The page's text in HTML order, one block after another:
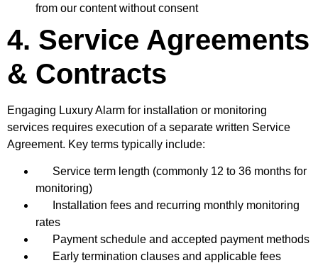
from our content without consent
4. Service Agreements
& Contracts
Engaging Luxury Alarm for installation or monitoring
services requires execution of a separate written Service
Agreement. Key terms typically include:
Service term length (commonly 12 to 36 months for
monitoring)
Installation fees and recurring monthly monitoring
rates
Payment schedule and accepted payment methods
Early termination clauses and applicable fees